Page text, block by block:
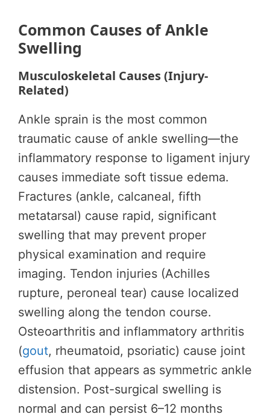
Common Causes of Ankle
Swelling
Musculoskeletal Causes (Injury-
Related)
Ankle sprain is the most common
traumatic cause of ankle swelling—the
inflammatory response to ligament injury
causes immediate soft tissue edema.
Fractures (ankle, calcaneal, fifth
metatarsal) cause rapid, significant
swelling that may prevent proper
physical examination and require
imaging. Tendon injuries (Achilles
rupture, peroneal tear) cause localized
swelling along the tendon course.
Osteoarthritis and inflammatory arthritis
(gout, rheumatoid, psoriatic) cause joint
effusion that appears as symmetric ankle
distension. Post-surgical swelling is
normal and can persist 6–12 months